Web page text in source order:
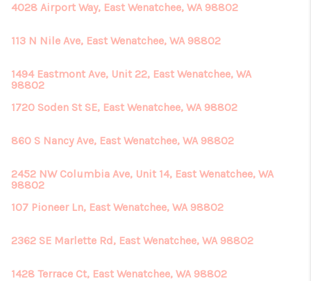
4028 Airport Way, East Wenatchee, WA 98802
113 N Nile Ave, East Wenatchee, WA 98802
1494 Eastmont Ave, Unit 22, East Wenatchee, WA
98802
1720 Soden St SE, East Wenatchee, WA 98802
860 S Nancy Ave, East Wenatchee, WA 98802
2452 NW Columbia Ave, Unit 14, East Wenatchee, WA
98802
107 Pioneer Ln, East Wenatchee, WA 98802
2362 SE Marlette Rd, East Wenatchee, WA 98802
1428 Terrace Ct, East Wenatchee, WA 98802